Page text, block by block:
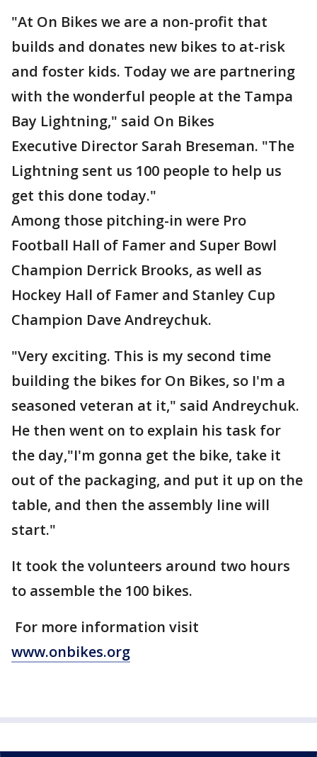
"At On Bikes we are a non-profit that
builds and donates new bikes to at-risk
and foster kids. Today we are partnering
with the wonderful people at the Tampa
Bay Lightning," said On Bikes
Executive Director Sarah Breseman. "The
Lightning sent us 100 people to help us
get this done today."
Among those pitching-in were Pro
Football Hall of Famer and Super Bowl
Champion Derrick Brooks, as well as
Hockey Hall of Famer and Stanley Cup
Champion Dave Andreychuk.
"Very exciting. This is my second time
building the bikes for On Bikes, so I'm a
seasoned veteran at it," said Andreychuk.
He then went on to explain his task for
the day,"I'm gonna get the bike, take it
out of the packaging, and put it up on the
table, and then the assembly line will
start."
It took the volunteers around two hours
to assemble the 100 bikes.
For more information visit
www.onbikes.org